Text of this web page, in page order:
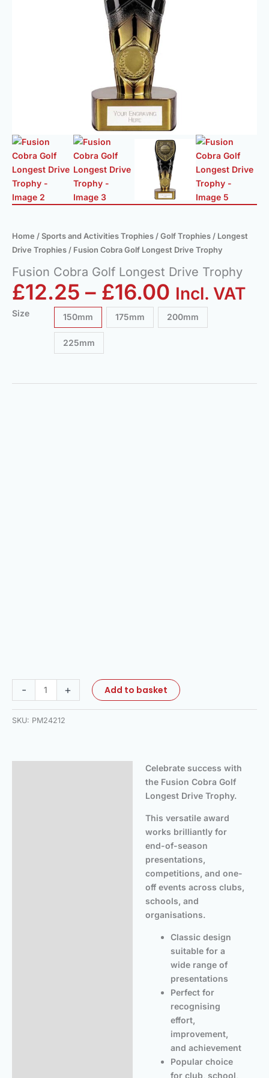
Home / Sports and Activities Trophies / Golf Trophies / Longest
Drive Trophies / Fusion Cobra Golf Longest Drive Trophy
Fusion Cobra Golf Longest Drive Trophy
£12.25 – £16.00 Incl. VAT
Size 150mm 175mm 200mm
225mm
- + Add to basket
SKU: PM24212
Celebrate success with
the Fusion Cobra Golf
Longest Drive Trophy.
This versatile award
works brilliantly for
end-of-season
presentations,
competitions, and one-
off events across clubs,
schools, and
organisations.
Classic design
suitable for a
wide range of
presentations
Perfect for
recognising
effort,
improvement,
and achievement
Popular choice
for club, school,